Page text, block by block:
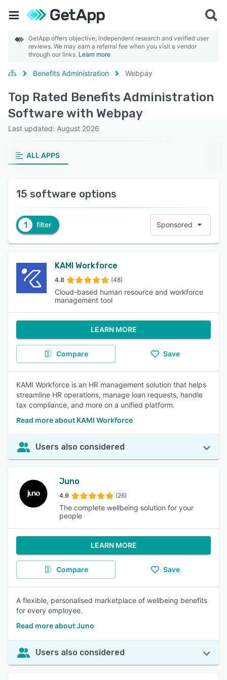
GetApp offers objective, independent research and verified user
reviews. We may earn a referral fee when you visit a vendor
through our links. Learn more
Benefits Administration Webpay
Top Rated Benefits Administration
Software with Webpay
Last updated: August 2026
ALL APPS
15 software options
1 filter Sponsored
KAMI Workforce
4.8 (48)
Cloud-based human resource and workforce
management tool
LEARN MORE
Compare Save
KAMI Workforce is an HR management solution that helps
streamline HR operations, manage loan requests, handle
tax compliance, and more on a unified platform.
Read more about KAMI Workforce
Users also considered
Juno
4.9 (26)
The complete wellbeing solution for your
people
LEARN MORE
Compare Save
A flexible, personalised marketplace of wellbeing benefits
for every employee.
Read more about Juno
Users also considered